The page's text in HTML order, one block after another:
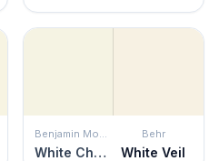
Benjamin Moore
White Chocolate
Behr
White Veil